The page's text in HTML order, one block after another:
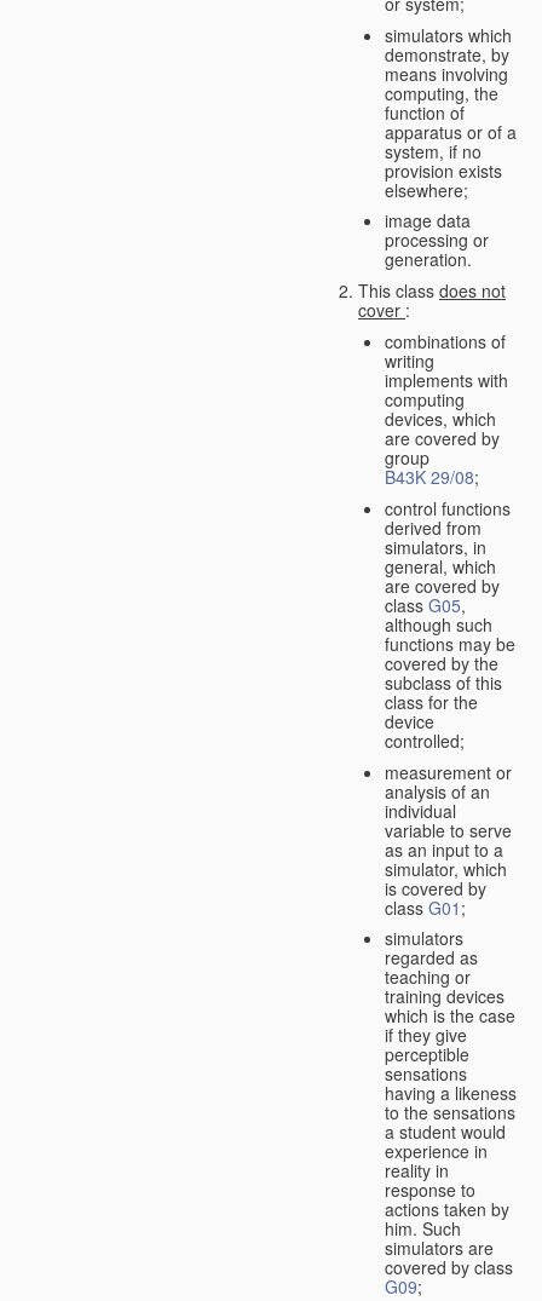
simulators which
demonstrate, by
means involving
computing, the
function of
apparatus or of a
system, if no
provision exists
elsewhere;
image data
processing or
generation.
This class does not
cover :
combinations of
writing
implements with
computing
devices, which
are covered by
group
B43K 29/08;
control functions
derived from
simulators, in
general, which
are covered by
class G05,
although such
functions may be
covered by the
subclass of this
class for the
device
controlled;
measurement or
analysis of an
individual
variable to serve
as an input to a
simulator, which
is covered by
class G01 ;
simulators
regarded as
teaching or
training devices
which is the case
if they give
perceptible
sensations
having a likeness
to the sensations
a student would
experience in
reality in
response to
actions taken by
him. Such
simulators are
covered by class
G09;